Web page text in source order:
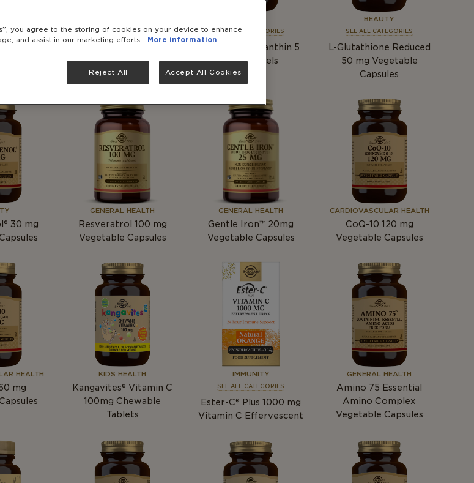
Tablets SEE ALL CATEGORIES
Natural Astaxanthin 5
mgSoftgels
BEAUTY
SEE ALL CATEGORIES
L-Glutathione Reduced
50 mg Vegetable
Capsules
30 mg
GENERAL HEALTH
Resveratrol 100 mg
Vegetable Capsules
GENERAL HEALTH
Gentle Iron™ 20mg
Vegetable Capsules
CARDIOVASCULAR HEALTH
CoQ-10 120 mg
Vegetable Capsules
HEALTH
mg
KIDS HEALTH
Kangavites® Vitamin C
100mg Chewable
Tablets
IMMUNITY
SEE ALL CATEGORIES
Ester-C® Plus 1000 mg
Vitamin C Effervescent
GENERAL HEALTH
Amino 75 Essential
Amino Complex
Vegetable Capsules
you agree to the storing of cookies on your device to enhance
and assist in our marketing efforts.
More information
Reject All Accept All Cookies